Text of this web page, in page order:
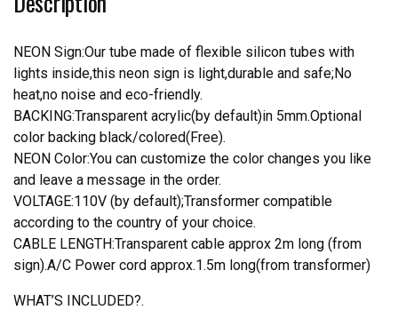
Neon
Light
quantity
NEON Sign:Our tube made of flexible silicon tubes with
lights inside,this neon sign is light,durable and safe;No
heat,no noise and eco-friendly.
BACKING:Transparent acrylic(by default)in 5mm.Optional
color backing black/colored(Free).
NEON Color:You can customize the color changes you like
and leave a message in the order.
VOLTAGE:110V (by default);Transformer compatible
according to the country of your choice.
CABLE LENGTH:Transparent cable approx 2m long (from
sign).A/C Power cord approx.1.5m long(from transformer)
WHAT’S INCLUDED?.